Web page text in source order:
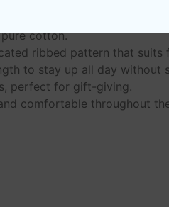
cotton.
ribbed pattern that suits
to stay up all day without
perfect for gift-giving.
comfortable throughout